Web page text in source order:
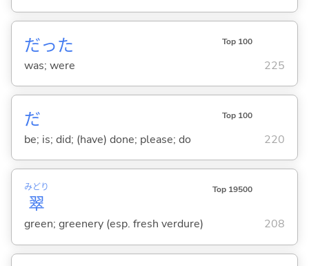
だった Top 100
was; were 225
だ Top 100
be; is; did; (have) done; please; do 220
翠
みどり Top 19500
green; greenery (esp. fresh verdure) 208